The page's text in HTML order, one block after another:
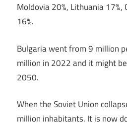
Moldovia 20%, Lithuania 17%,
16%.
Bulgaria went from 9 million
million in 2022 and it might
2050.
When the Soviet Union
million inhabitants. It is now